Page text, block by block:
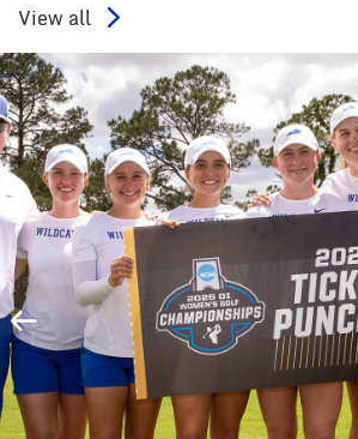
View all